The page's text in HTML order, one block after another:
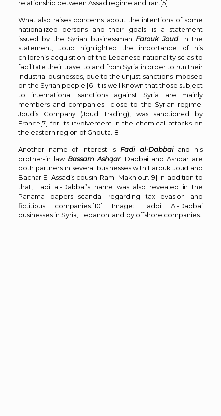
relationship between Assad regime and Iran.[5]
What also raises concerns about the intentions of some
nationalized persons and their goals, is a statement
issued by the Syrian businessmanFarouk Joud. In the
statement, Joud highlighted the importance of his
children’s acquisition of the Lebanese nationality so as to
facilitate their travel to and from Syria in order to run their
industrial businesses, due to the unjust sanctions imposed
on the Syrian people.[6] It is well known that those subject
to international sanctions against Syria are mainly
members and companies close to the Syrian regime.
Joud’s Company (Joud Trading), was sanctioned by
France[7] for its involvement in the chemical attacks on
the eastern region of Ghouta.[8]
Another name of interest is Fadi al-Dabbaiand his
brother-in law Bassam Ashqar. Dabbai and Ashqar are
both partners in several businesses with Farouk Joud and
Bachar El Assad’s cousin Rami Makhlouf.[9] In addition to
that, Fadi al-Dabbai’s name was also revealed in the
Panama papers scandal regarding tax evasion and
fictitious companies.[10] Image: Faddi Al-Dabbai
businesses in Syria, Lebanon, and by offshore companies.